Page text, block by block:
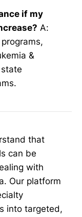
if my
A:
&
that
can be
with
Our platform
into targeted,